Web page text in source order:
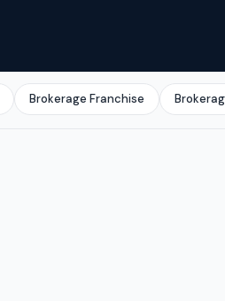
Brokerage Franchise